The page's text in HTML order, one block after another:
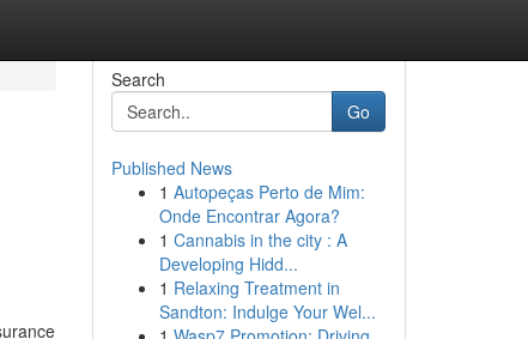
Search
Go
Published News
1 Autopeças Perto de Mim:
Onde Encontrar Agora?
1 Cannabis in the city : A
Developing Hidd...
1 Relaxing Treatment in
Sandton: Indulge Your Wel...